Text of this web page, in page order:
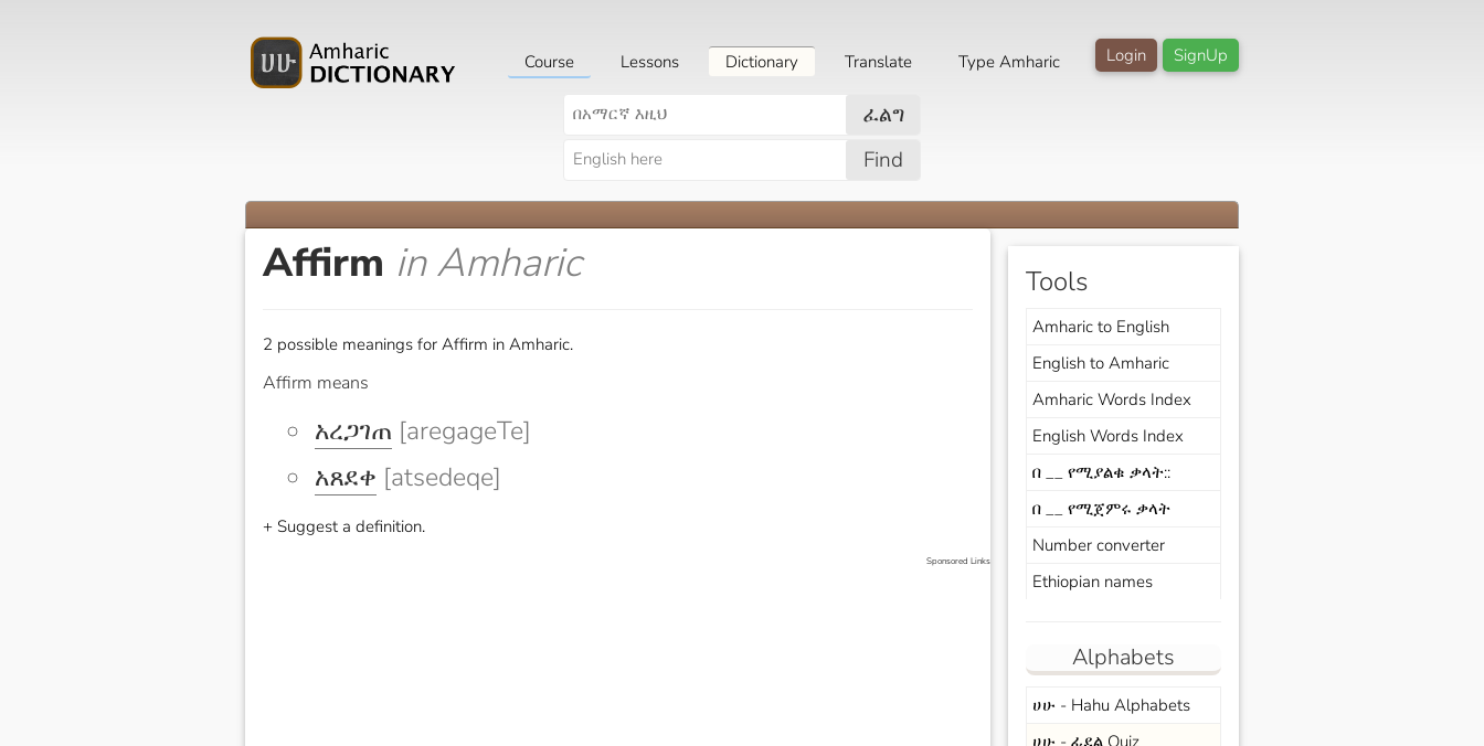
SignUp
Login
Course Lessons Dictionary Translate Type Amharic
ፈልግ
Find
Affirm in Amharic
2 possible meanings for Affirm in Amharic.
Affirm means
አረጋገጠ [aregageTe]
አጸደቀ [atsedeqe]
+ Suggest a definition.
Sponsored Links
Tools
Amharic to English
English to Amharic
Amharic Words Index
English Words Index
በ __ የሚያልቁ ቃላት::
በ __ የሚጀምሩ ቃላት
Number converter
Ethiopian names
Alphabets
ሀሁ - Hahu Alphabets
ሀሁ - ፊደል Quiz